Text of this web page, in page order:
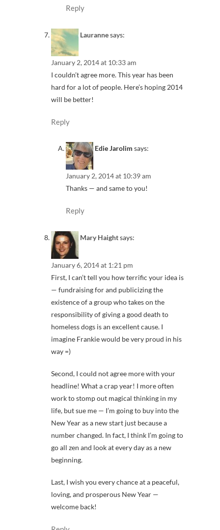
Reply
Laurannesays:
January 2, 2014 at 10:33 am
I couldn’t agree more. This year has been
hard for a lot of people. Here’s hoping 2014
will be better!
Reply
Edie Jarolim says:
January 2, 2014 at 10:39 am
Thanks — and same to you!
Reply
Mary Haightsays:
January 6, 2014 at 1:21 pm
First, I can’t tell you how terrific your idea is
— fundraising for and publicizing the
existence of a group who takes on the
responsibility of giving a good death to
homeless dogs is an excellent cause. I
imagine Frankie would be very proud in his
way =)
Second, I could not agree more with your
headline! What a crap year! I more often
work to stomp out magical thinking in my
life, but sue me — I’m going to buy into the
New Year as a new start just because a
number changed. In fact, I think I’m going to
go all zen and look at every day as a new
beginning.
Last, I wish you every chance at a peaceful,
loving, and prosperous New Year —
welcome back!